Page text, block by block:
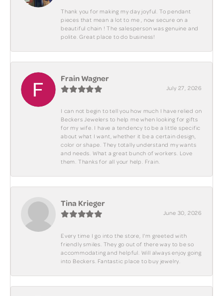
Thank you for making my day joyful. To pendant
pieces that mean a lot to me , now secure on a
beautiful chain ! The salesperson was genuine and
polite. Great place to do business!
Frain Wagner
July 27, 2026
I can not begin to tell you how much I have relied on
Beckers Jewelers to help me when looking for gifts
for my wife. I have a tendency to be a little specific
about what I want, whether it be a certain design,
color or shape. They totally understand my wants
and needs. What a great bunch of workers. Love
them. Thanks for all your help. Frain.
Tina Krieger
June 30, 2026
Every time I go into the store, I'm greeted with
friendly smiles. They go out of there way to be so
accommodating and helpful. Will always enjoy going
into Beckers. Fantastic place to buy jewelry.